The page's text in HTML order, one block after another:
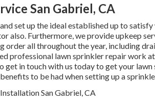
San Gabriel, CA
set up the ideal established up to
also. Furthermore, we provide upkeep
order all throughout the year, including
professional lawn sprinkler repair work
get in touch with us today to get your
to be had when setting up a